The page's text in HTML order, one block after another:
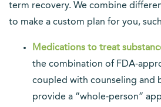
term recovery. We combine
to make a custom plan for you,
Medications to treat
the combination of FDA-
coupled with counseling and
provide a “whole-person”